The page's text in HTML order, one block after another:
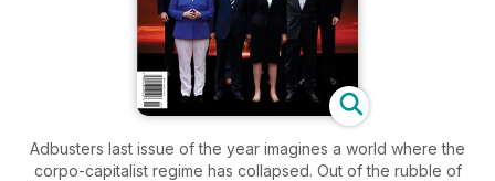
Adbusters last issue of the year imagines a world where the
corpo-capitalist regime has collapsed. Out of the rubble of